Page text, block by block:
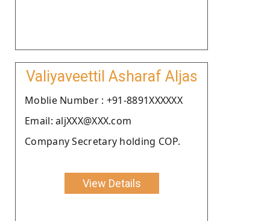
Valiyaveettil Asharaf Aljas
Moblie Number : +91-8891XXXXXX
Email: aljXXX@XXX.com
Company Secretary holding COP.
View Details